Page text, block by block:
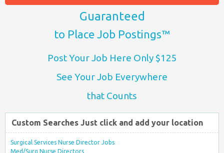
Guaranteed
to Place Job Postings™
Post Your Job Here Only $125
See Your Job Everywhere
that Counts
Custom Searches Just click and add your location
Surgical Services Nurse Director Jobs
Med/Surg Nurse Directors